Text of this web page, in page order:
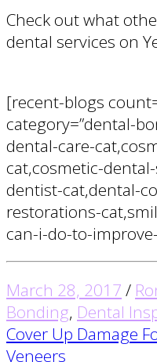
Check out what
dental services on
[recent-blogs
category=”dental-
dental-care-
cat,cosmetic-
dentist-cat,dental-
restorations-
can-i-do-to-
March 28, 2017 /
Bonding, Dental
Post
Cover Up Damage
Veneers